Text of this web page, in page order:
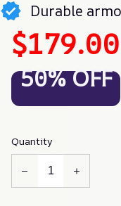
Durable
50% OFF
Quantity